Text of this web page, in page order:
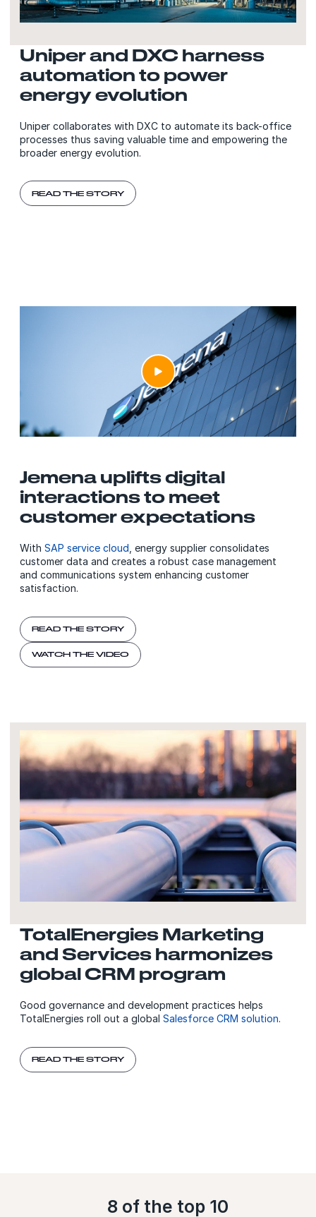
Uniper and DXC harness
automation to power
energy evolution
Uniper collaborates with DXC to automate its back-office
processes thus saving valuable time and empowering the
broader energy evolution.
READ THE STORY
Jemena uplifts digital
interactions to meet
customer expectations
With SAP service cloud , energy supplier consolidates
customer data and creates a robust case management
and communications system enhancing customer
satisfaction.
READ THE STORY
WATCH THE VIDEO
TotalEnergies Marketing
and Services harmonizes
global CRM program
Good governance and development practices helps
TotalEnergies roll out a global Salesforce CRM solution.
READ THE STORY
8 of the top 10